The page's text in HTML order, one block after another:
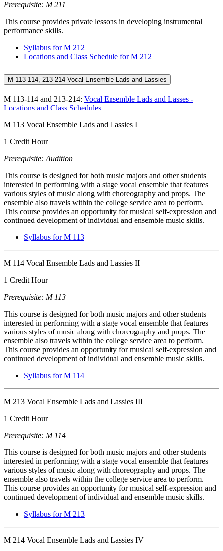
Prerequisite: M 211
This course provides private lessons in developing instrumental
performance skills.
Syllabus for M 212
Locations and Class Schedule for M 212
M 113-114, 213-214 Vocal Ensemble Lads and Lassies
M 113-114 and 213-214: Vocal Ensemble Lads and Lasses -
Locations and Class Schedules
M 113 Vocal Ensemble Lads and Lassies I
1 Credit Hour
Prerequisite: Audition
This course is designed for both music majors and other students
interested in performing with a stage vocal ensemble that features
various styles of music along with choreography and props. The
ensemble also travels within the college service area to perform.
This course provides an opportunity for musical self-expression and
continued development of individual and ensemble music skills.
Syllabus for M 113
M 114 Vocal Ensemble Lads and Lassies II
1 Credit Hour
Prerequisite: M 113
This course is designed for both music majors and other students
interested in performing with a stage vocal ensemble that features
various styles of music along with choreography and props. The
ensemble also travels within the college service area to perform.
This course provides an opportunity for musical self-expression and
continued development of individual and ensemble music skills.
Syllabus for M 114
M 213 Vocal Ensemble Lads and Lassies III
1 Credit Hour
Prerequisite: M 114
This course is designed for both music majors and other students
interested in performing with a stage vocal ensemble that features
various styles of music along with choreography and props. The
ensemble also travels within the college service area to perform.
This course provides an opportunity for musical self-expression and
continued development of individual and ensemble music skills.
Syllabus for M 213
M 214 Vocal Ensemble Lads and Lassies IV